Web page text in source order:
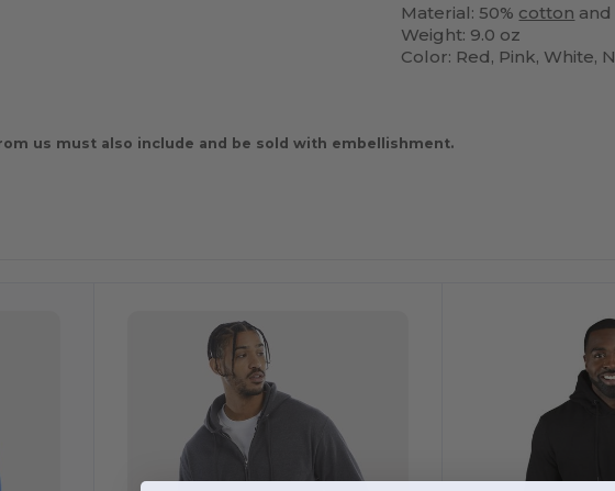
Material: 50% cotton
Weight: 9.0 oz
Color: Red, Pink, White,
us must also include and be sold with embellishment.